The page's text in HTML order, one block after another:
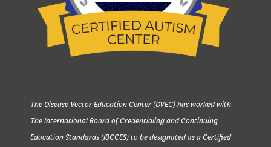
The Disease Vector Education Center (DVEC) has worked with
The International Board of Credentialing and Continuing
Education Standards (IBCCES) to be designated as a Certified